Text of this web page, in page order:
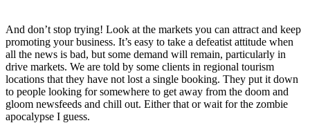
And don’t stop trying! Look at the markets you can attract and keep
promoting your business. It’s easy to take a defeatist attitude when
all the news is bad, but some demand will remain, particularly in
drive markets. We are told by some clients in regional tourism
locations that they have not lost a single booking. They put it down
to people looking for somewhere to get away from the doom and
gloom newsfeeds and chill out. Either that or wait for the zombie
apocalypse I guess.